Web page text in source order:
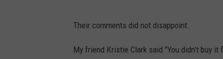
Their comments did not disappoint.
My friend Kristie Clark said "You didn’t buy